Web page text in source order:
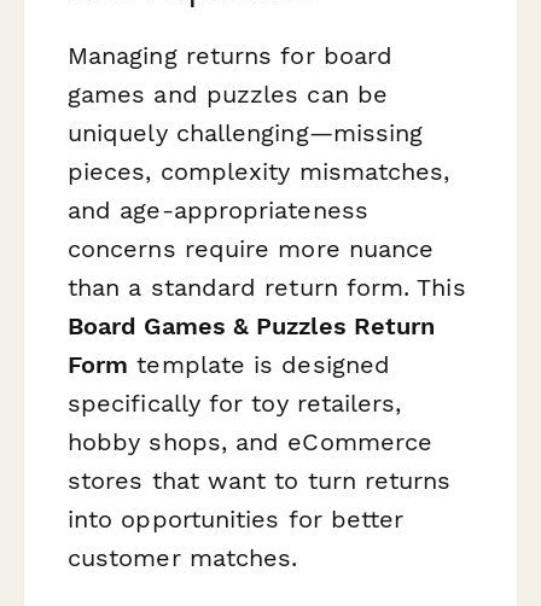
Managing returns for board
games and puzzles can be
uniquely challenging—missing
pieces, complexity mismatches,
and age-appropriateness
concerns require more nuance
than a standard return form. This
Board Games & Puzzles Return
Form template is designed
specifically for toy retailers,
hobby shops, and eCommerce
stores that want to turn returns
into opportunities for better
customer matches.